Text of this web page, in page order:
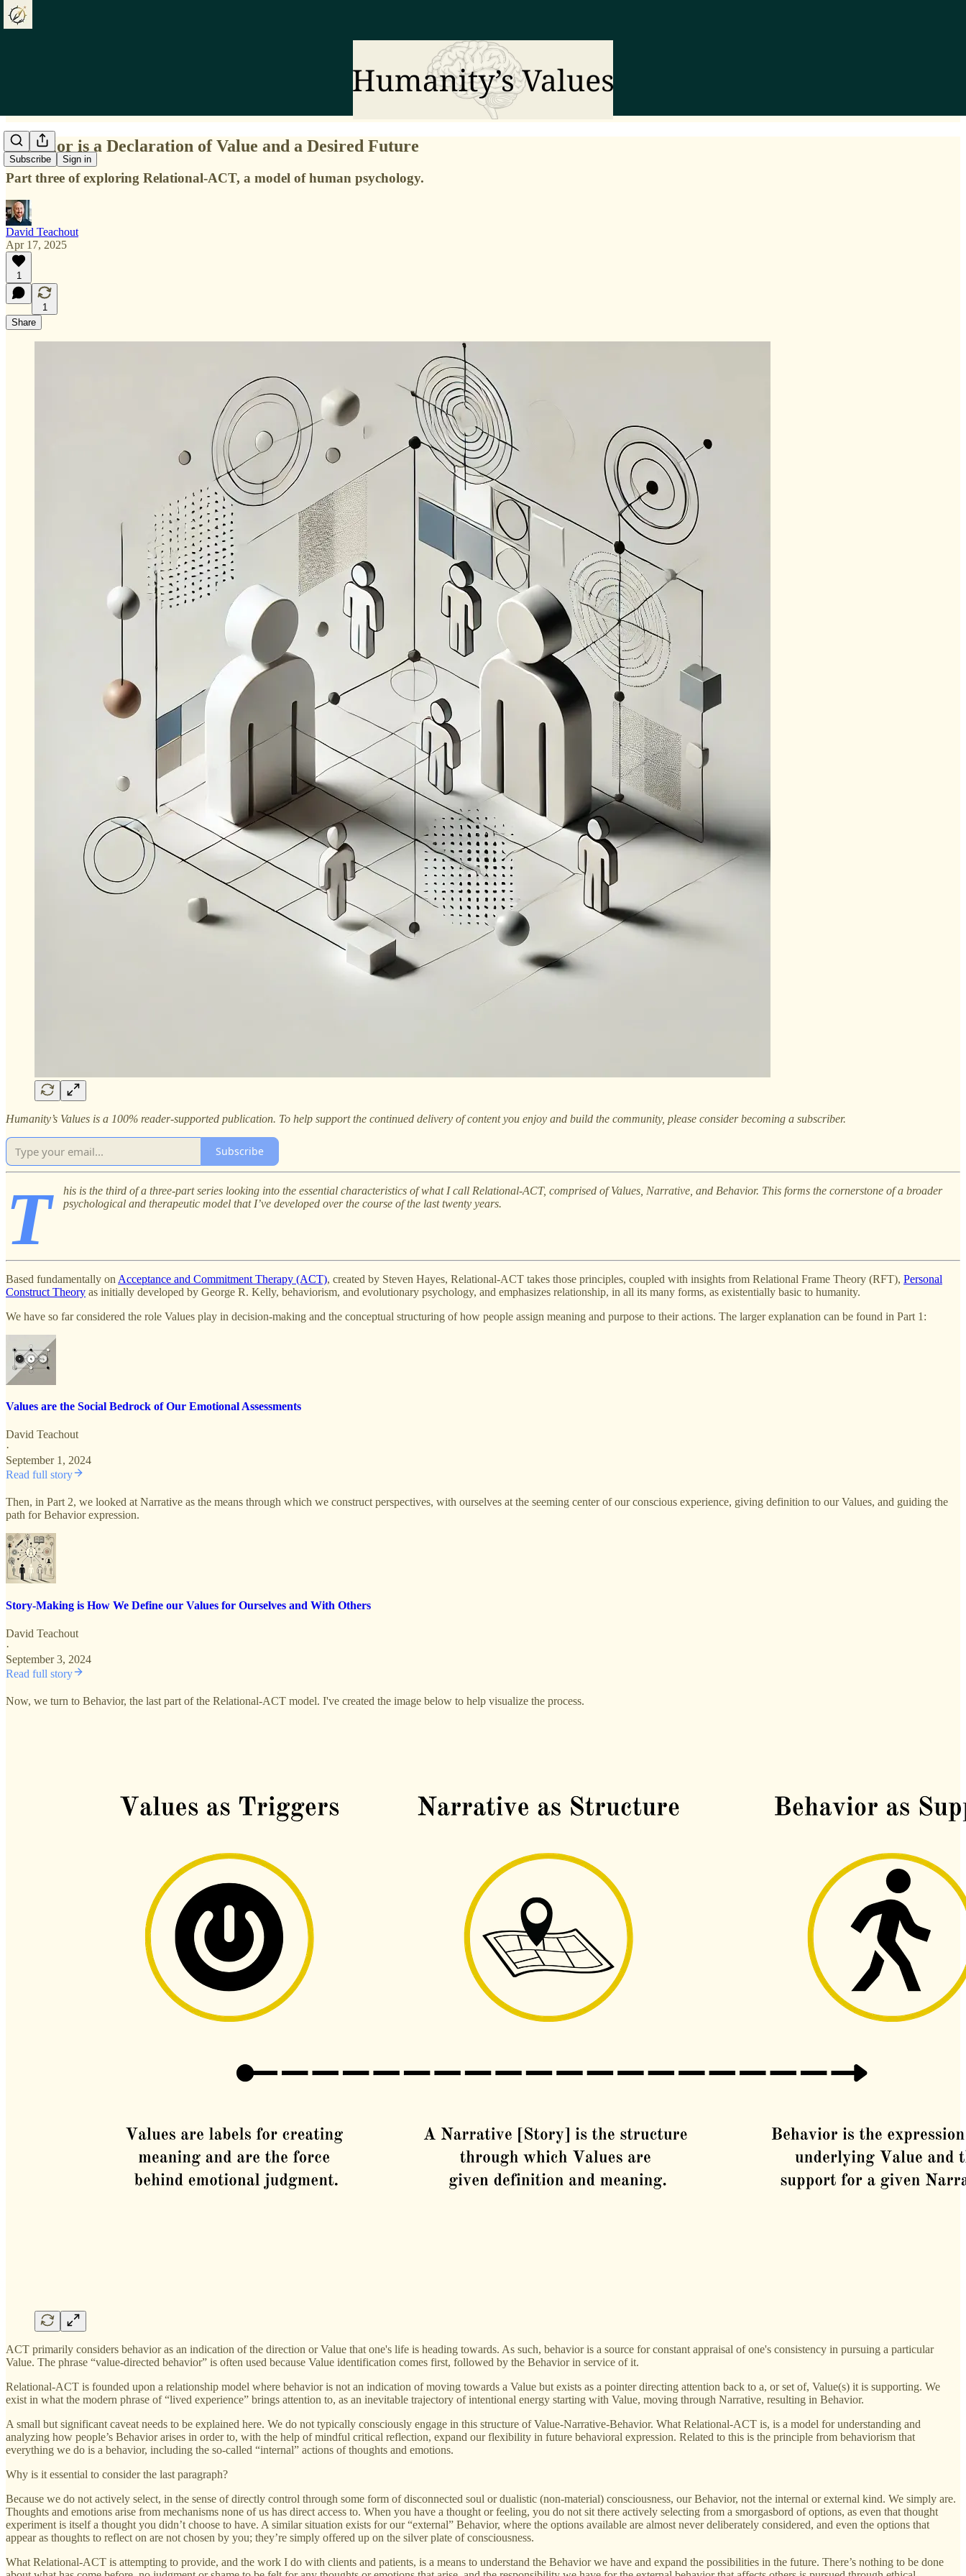
Subscribe Sign in
Behavior is a Declaration of Value and a Desired Future
Part three of exploring Relational-ACT, a model of human psychology.
David Teachout
Apr 17, 2025
1
1
Share
Humanity’s Values is a 100% reader-supported publication. To help support the continued delivery of content you enjoy and build the community, please consider becoming a subscriber.
Subscribe
T
his is the third of a three-part series looking into the essential characteristics of what I call Relational-ACT, comprised of Values, Narrative, and Behavior. This forms the cornerstone of a broader
psychological and therapeutic model that I’ve developed over the course of the last twenty years.
Based fundamentally on Acceptance and Commitment Therapy (ACT), created by Steven Hayes, Relational-ACT takes those principles, coupled with insights from Relational Frame Theory (RFT), Personal
Construct Theory as initially developed by George R. Kelly, behaviorism, and evolutionary psychology, and emphasizes relationship, in all its many forms, as existentially basic to humanity.
We have so far considered the role Values play in decision-making and the conceptual structuring of how people assign meaning and purpose to their actions. The larger explanation can be found in Part 1:
Values are the Social Bedrock of Our Emotional Assessments
David Teachout
·
September 1, 2024
Read full story
Then, in Part 2, we looked at Narrative as the means through which we construct perspectives, with ourselves at the seeming center of our conscious experience, giving definition to our Values, and guiding the
path for Behavior expression.
Story-Making is How We Define our Values for Ourselves and With Others
David Teachout
·
September 3, 2024
Read full story
Now, we turn to Behavior, the last part of the Relational-ACT model. I've created the image below to help visualize the process.
ACT primarily considers behavior as an indication of the direction or Value that one's life is heading towards. As such, behavior is a source for constant appraisal of one's consistency in pursuing a particular
Value. The phrase “value-directed behavior” is often used because Value identification comes first, followed by the Behavior in service of it.
Relational-ACT is founded upon a relationship model where behavior is not an indication of moving towards a Value but exists as a pointer directing attention back to a, or set of, Value(s) it is supporting. We
exist in what the modern phrase of “lived experience” brings attention to, as an inevitable trajectory of intentional energy starting with Value, moving through Narrative, resulting in Behavior.
A small but significant caveat needs to be explained here. We do not typically consciously engage in this structure of Value-Narrative-Behavior. What Relational-ACT is, is a model for understanding and
analyzing how people’s Behavior arises in order to, with the help of mindful critical reflection, expand our flexibility in future behavioral expression. Related to this is the principle from behaviorism that
everything we do is a behavior, including the so-called “internal” actions of thoughts and emotions.
Why is it essential to consider the last paragraph?
Because we do not actively select, in the sense of directly control through some form of disconnected soul or dualistic (non-material) consciousness, our Behavior, not the internal or external kind. We simply are.
Thoughts and emotions arise from mechanisms none of us has direct access to. When you have a thought or feeling, you do not sit there actively selecting from a smorgasbord of options, as even that thought
experiment is itself a thought you didn’t choose to have. A similar situation exists for our “external” Behavior, where the options available are almost never deliberately considered, and even the options that
appear as thoughts to reflect on are not chosen by you; they’re simply offered up on the silver plate of consciousness.
What Relational-ACT is attempting to provide, and the work I do with clients and patients, is a means to understand the Behavior we have and expand the possibilities in the future. There’s nothing to be done